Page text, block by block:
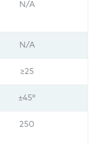
N/A
N/A
≥25
±45°
250